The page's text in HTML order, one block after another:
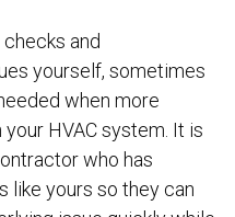
and
yourself, sometimes
when more
HVAC system. It is
who has
like yours so they can